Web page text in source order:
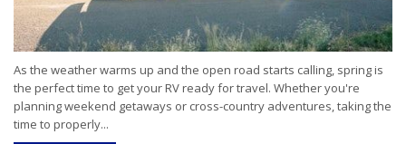
As the weather warms up and the open road starts calling, spring is
the perfect time to get your RV ready for travel. Whether you're
planning weekend getaways or cross-country adventures, taking the
time to properly...